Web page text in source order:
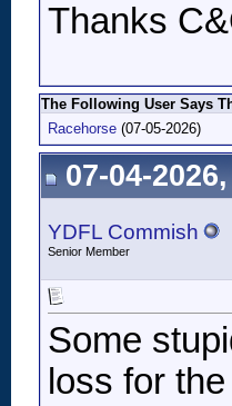
Thanks
The Following User Says
Racehorse (07-05-2026)
07-04-
YDFL Commish
Senior Member
Some
loss for